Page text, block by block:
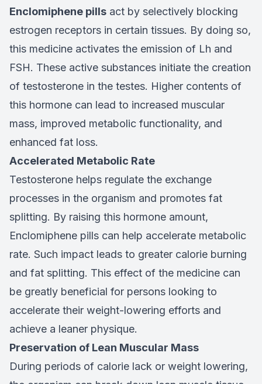
Enclomiphene pills act by selectively blocking
estrogen receptors in certain tissues. By doing so,
this medicine activates the emission of Lh and
FSH. These active substances initiate the creation
of testosterone in the testes. Higher contents of
this hormone can lead to increased muscular
mass, improved metabolic functionality, and
enhanced fat loss.
Accelerated Metabolic Rate
Testosterone helps regulate the exchange
processes in the organism and promotes fat
splitting. By raising this hormone amount,
Enclomiphene pills can help accelerate metabolic
rate. Such impact leads to greater calorie burning
and fat splitting. This effect of the medicine can
be greatly beneficial for persons looking to
accelerate their weight-lowering efforts and
achieve a leaner physique.
Preservation of Lean Muscular Mass
During periods of calorie lack or weight lowering,